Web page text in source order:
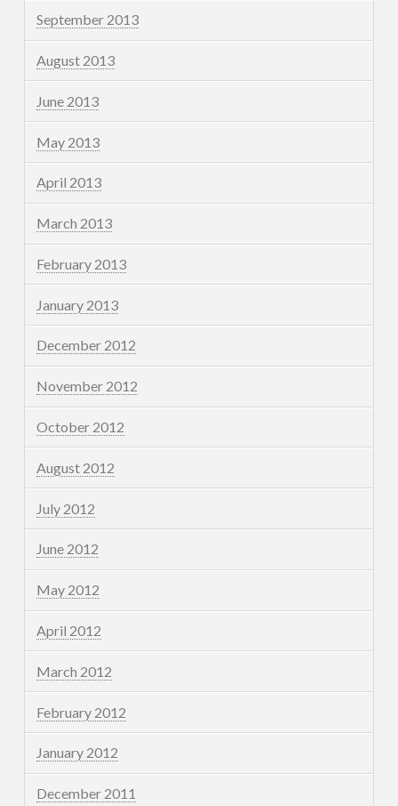
September 2013
August 2013
June 2013
May 2013
April 2013
March 2013
February 2013
January 2013
December 2012
November 2012
October 2012
August 2012
July 2012
June 2012
May 2012
April 2012
March 2012
February 2012
January 2012
December 2011